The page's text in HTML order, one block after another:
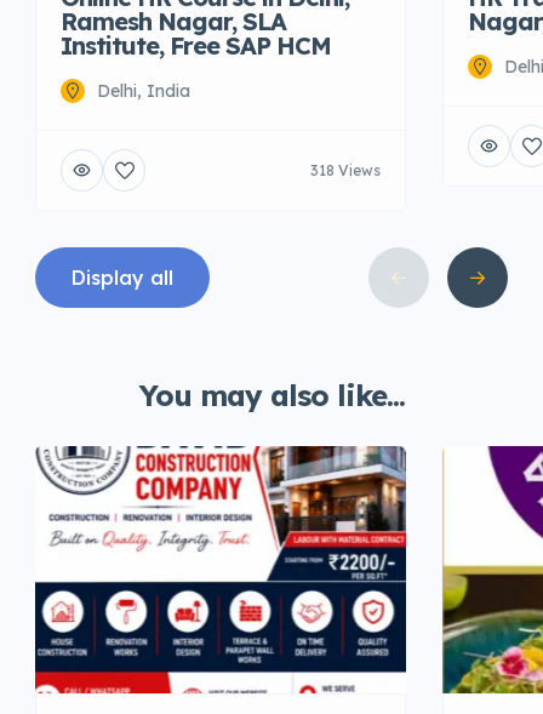
Ramesh Nagar, SLA
Institute, Free SAP HCM
Delhi, India
318 Views
Display all
You may also like...